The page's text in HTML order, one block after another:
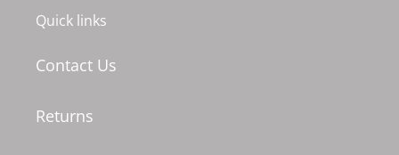
Quick links
Contact Us
Returns